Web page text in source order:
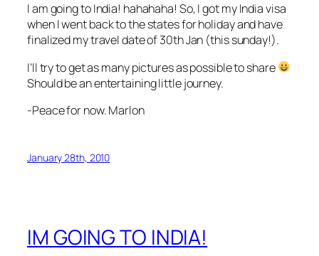
I am going to India! hahahaha! So, I got my India visa
when I went back to the states for holiday and have
finalized my travel date of 30th Jan (this sunday!).
I’ll try to get as many pictures as possible to share
Should be an entertaining little journey.
-Peace for now. Marlon
January 28th, 2010
IM GOING TO INDIA!